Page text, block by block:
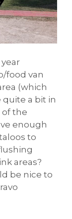
food van
(which
a bit in
of the
enough
to
areas?
be nice to